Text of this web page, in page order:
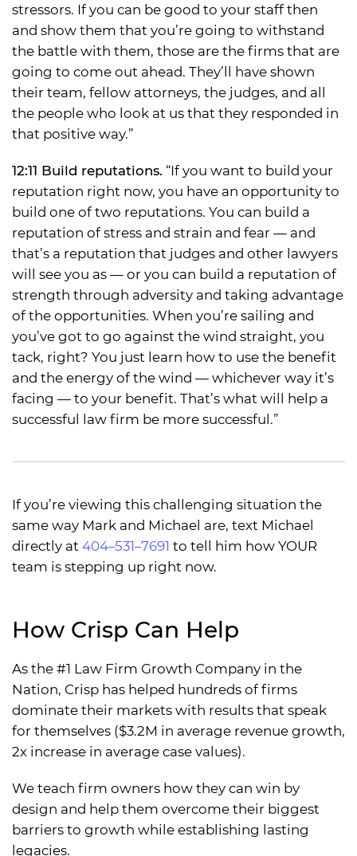
stressors. If you can be good to your staff then
and show them that you’re going to withstand
the battle with them, those are the firms that are
going to come out ahead. They’ll have shown
their team, fellow attorneys, the judges, and all
the people who look at us that they responded in
that positive way.”
12:11 Build reputations. “If you want to build your
reputation right now, you have an opportunity to
build one of two reputations. You can build a
reputation of stress and strain and fear — and
that’s a reputation that judges and other lawyers
will see you as — or you can build a reputation of
strength through adversity and taking advantage
of the opportunities. When you’re sailing and
you’ve got to go against the wind straight, you
tack, right? You just learn how to use the benefit
and the energy of the wind — whichever way it’s
facing — to your benefit. That’s what will help a
successful law firm be more successful.”
If you’re viewing this challenging situation the
same way Mark and Michael are, text Michael
directly at 404–531–7691 to tell him how YOUR
team is stepping up right now.
How Crisp Can Help
As the #1 Law Firm Growth Company in the
Nation, Crisp has helped hundreds of firms
dominate their markets with results that speak
for themselves ($3.2M in average revenue growth,
2x increase in average case values).
We teach firm owners how they can win by
design and help them overcome their biggest
barriers to growth while establishing lasting
legacies.